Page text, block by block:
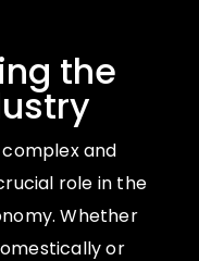
the
and
role in the
Whether
or